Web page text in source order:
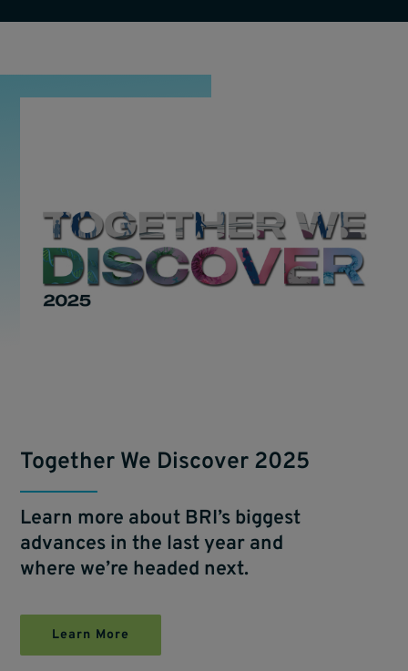
Together We Discover 2025
Learn more about BRI’s biggest
advances in the last year and
where we’re headed next.
Learn More